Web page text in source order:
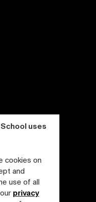
uses
cookies on
and
use of all
privacy